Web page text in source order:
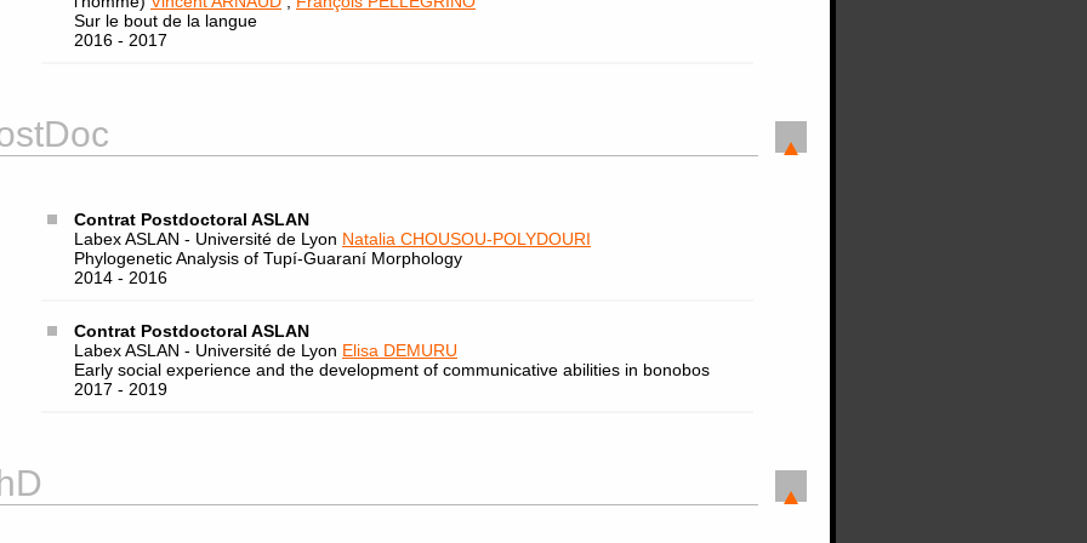
Sur le bout de la langue
2016 - 2017
Contrat Postdoctoral ASLAN
Labex ASLAN - Université de Lyon Natalia CHOUSOU-POLYDOURI
Phylogenetic Analysis of Tupí-Guaraní Morphology
2014 - 2016
Contrat Postdoctoral ASLAN
Labex ASLAN - Université de Lyon Elisa DEMURU
Early social experience and the development of communicative abilities in bonobos
2017 - 2019